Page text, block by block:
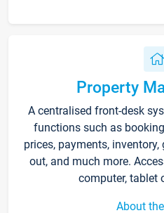
Property
A centralised front-desk
functions such as
prices, payments,
out, and much more.
computer, tablet
About